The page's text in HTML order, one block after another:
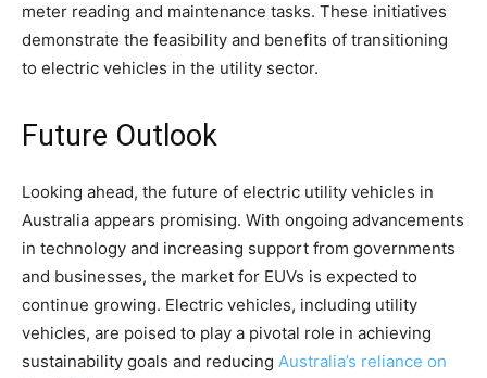
meter reading and maintenance tasks. These initiatives
demonstrate the feasibility and benefits of transitioning
to electric vehicles in the utility sector.
Future Outlook
Looking ahead, the future of electric utility vehicles in
Australia appears promising. With ongoing advancements
in technology and increasing support from governments
and businesses, the market for EUVs is expected to
continue growing. Electric vehicles, including utility
vehicles, are poised to play a pivotal role in achieving
sustainability goals and reducing Australia’s reliance on